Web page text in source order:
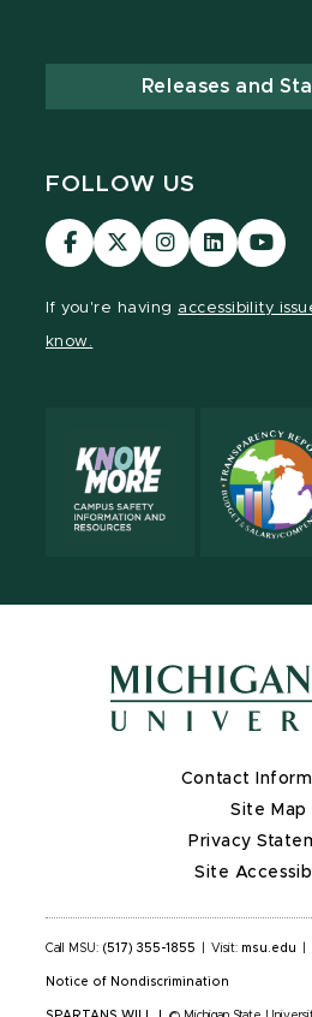
Releases and
FOLLOW US
Visit
our
Visit
our
Visit
our
Visit
our
Visit
our
If you're having accessibility
know.
Contact
Site Map
Privacy
Site
Call MSU: (517) 355-1855 Visit: msu.edu
Notice of Nondiscrimination